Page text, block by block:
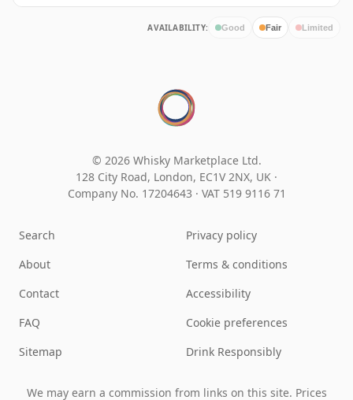
AVAILABILITY: Good Fair Limited
© 2026 Whisky Marketplace Ltd.
128 City Road, London, EC1V 2NX, UK ·
Company No. 17204643 · VAT 519 9116 71
Search
About
Contact
FAQ
Sitemap
Privacy policy
Terms & conditions
Accessibility
Cookie preferences
Drink Responsibly
We may earn a commission from links on this site. Prices